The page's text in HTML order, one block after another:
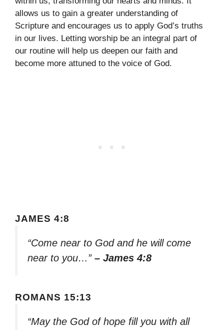
allows us to gain a greater understanding of
Scripture and encourages us to apply God’s truths
in our lives. Letting worship be an integral part of
our routine will help us deepen our faith and
become more attuned to the voice of God.
JAMES 4:8
“Come near to God and he will come
near to you…” – James 4:8
ROMANS 15:13
“May the God of hope fill you with all